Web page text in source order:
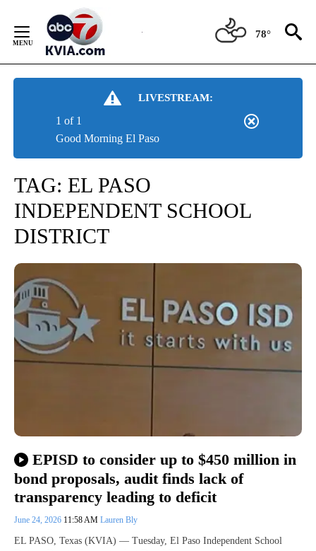
Content
78°
LIVESTREAM:
Good Morning El Paso
1 of 1
TAG: EL PASO
INDEPENDENT SCHOOL
DISTRICT
EPISD to consider up to $450 million in
bond proposals, audit finds lack of
transparency leading to deficit
June 24, 2026 11:58 AM Lauren Bly
EL PASO, Texas (KVIA) — Tuesday, El Paso Independent School